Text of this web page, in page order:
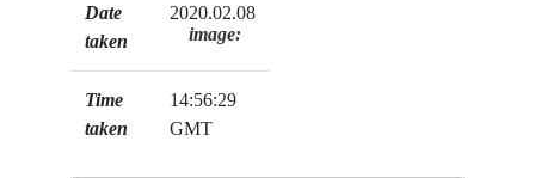
Date
taken
2020.02.08
Time
taken
14:56:29
GMT
image: